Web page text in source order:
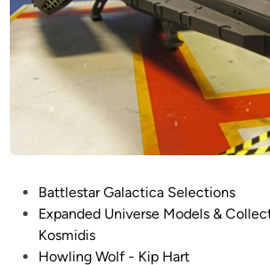
Battlestar Galactica Selections
Expanded Universe Models &
Kosmidis
Howling Wolf - Kip Hart